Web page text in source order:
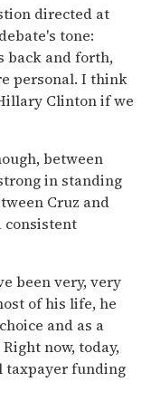
directed at
tone:
back and forth,
personal. I think
Clinton if we
between
in standing
Cruz and
consistent
been very, very
of his life, he
and as a
now, today,
taxpayer funding